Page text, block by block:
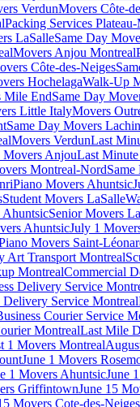
VerdunMovers Côte-
Packing Services
LaSalleSame Day
Movers Anjou Montreal
Côte-des-Neiges
HochelagaWalk-Up
Mile EndSame Day
Little ItalyMovers
Same Day Movers
Movers VerdunLast
AnjouLast
Montreal-Nord
Piano Movers Ahuntsic
Student Movers LaSalle
AhuntsicSenior Movers
AhuntsicJuly 1
Movers Saint-
Art Transport Montreal
MontrealCommercial
Delivery Service
Delivery Service Montreal
Courier Service
MontrealLast Mile
1 Movers Montreal
June 1 Movers
1 Movers AhuntsicJune
GriffintownJune 15
Movers Cote-des-Neiges